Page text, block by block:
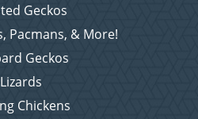
Geckos
Pacmans, & More!
Geckos
Lizards
Chickens